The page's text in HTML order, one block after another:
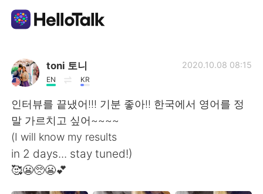
App di scambio linguistico
AI Grammar Checker
Italiano
English
toni 토니
EN KR
2020.10.08 08:15
인터뷰를 끝냈어!!! 기분 좋아!! 한국에서 영어를 정
말 가르치고 싶어~~~~
(I will know my results
in 2 days... stay tuned!)
🥰😬🥺😬💕